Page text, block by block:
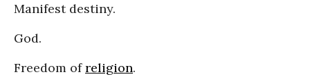
Manifest destiny.
God.
Freedom ofreligion.